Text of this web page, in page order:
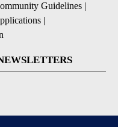
Guidelines |
|